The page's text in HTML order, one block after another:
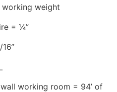
weight
= ¼”
wall working room = 94’ of